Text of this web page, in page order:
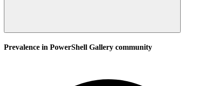
Prevalence in PowerShell Gallery community